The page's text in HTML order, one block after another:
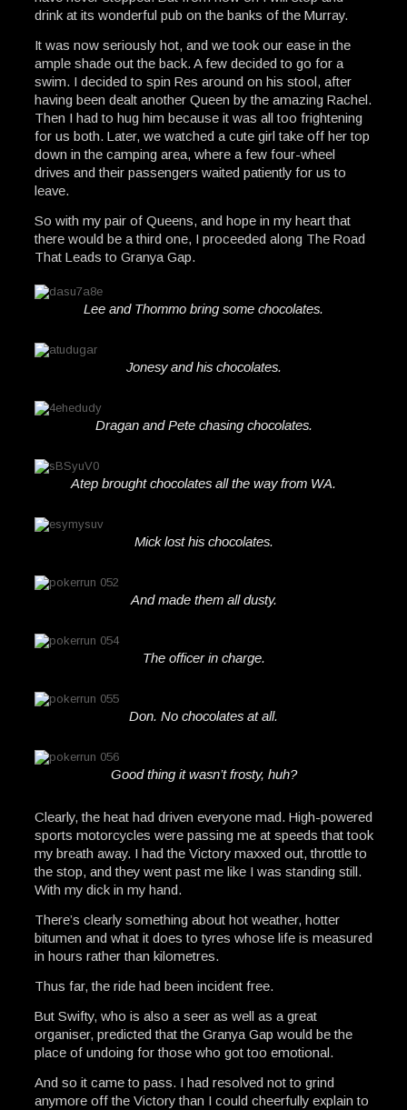
drink at its wonderful pub on the banks of the Murray.
It was now seriously hot, and we took our ease in the
ample shade out the back. A few decided to go for a
swim. I decided to spin Res around on his stool, after
having been dealt another Queen by the amazing Rachel.
Then I had to hug him because it was all too frightening
for us both. Later, we watched a cute girl take off her top
down in the camping area, where a few four-wheel
drives and their passengers waited patiently for us to
leave.
So with my pair of Queens, and hope in my heart that
there would be a third one, I proceeded along The Road
That Leads to Granya Gap.
Lee and Thommo bring some chocolates.
Jonesy and his chocolates.
Dragan and Pete chasing chocolates.
Atep brought chocolates all the way from WA.
Mick lost his chocolates.
And made them all dusty.
The officer in charge.
Don. No chocolates at all.
Good thing it wasn’t frosty, huh?
Clearly, the heat had driven everyone mad. High-powered
sports motorcycles were passing me at speeds that took
my breath away. I had the Victory maxxed out, throttle to
the stop, and they went past me like I was standing still.
With my dick in my hand.
There’s clearly something about hot weather, hotter
bitumen and what it does to tyres whose life is measured
in hours rather than kilometres.
Thus far, the ride had been incident free.
But Swifty, who is also a seer as well as a great
organiser, predicted that the Granya Gap would be the
place of undoing for those who got too emotional.
And so it came to pass. I had resolved not to grind
anymore off the Victory than I could cheerfully explain to